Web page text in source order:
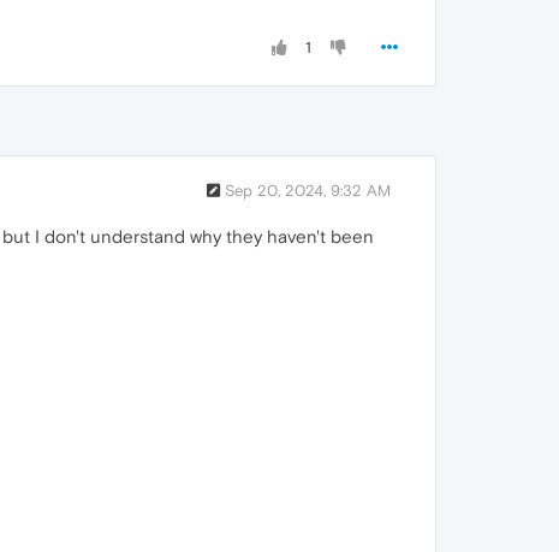
1
Sep 20, 2024, 9:32 AM
I don't understand why they haven't been